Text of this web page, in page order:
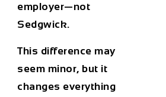
employer—not
Sedgwick.
This difference may
seem minor, but it
changes everything